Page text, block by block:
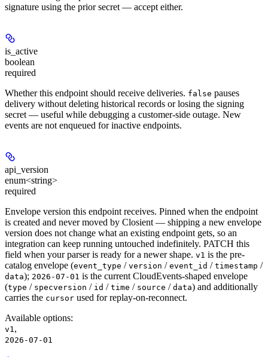
signature using the prior secret — accept either.
is_active
boolean
required
Whether this endpoint should receive deliveries. false pauses
delivery without deleting historical records or losing the signing
secret — useful while debugging a customer-side outage. New
events are not enqueued for inactive endpoints.
api_version
enum<string>
required
Envelope version this endpoint receives. Pinned when the endpoint
is created and never moved by Closient — shipping a new envelope
version does not change what an existing endpoint gets, so an
integration can keep running untouched indefinitely. PATCH this
field when your parser is ready for a newer shape. v1 is the pre-
catalog envelope (event_type / version / event_id / timestamp /
data); 2026-07-01 is the current CloudEvents-shaped envelope
(type / specversion / id / time / source / data) and additionally
carries the cursor used for replay-on-reconnect.
Available options:
v1 ,
2026-07-01